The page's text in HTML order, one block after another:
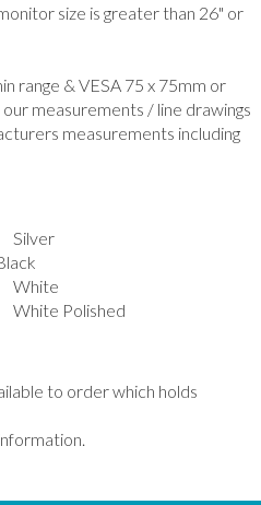
size is greater than 26" or
range & VESA 75 x 75mm or
measurements / line drawings
measurements including
Silver
White
White Polished
to order which holds